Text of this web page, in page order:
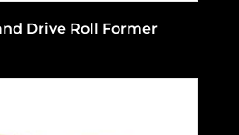
Drive Roll Former